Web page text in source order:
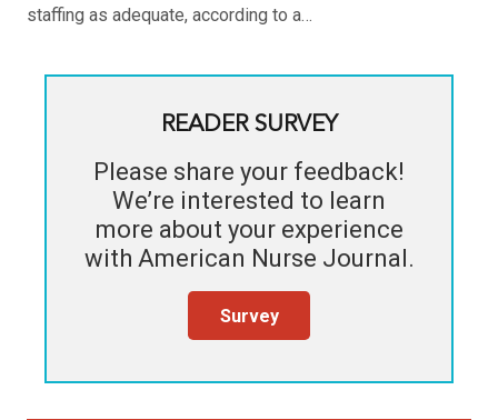
staffing as adequate, according to a…
READER SURVEY
Please share your feedback!
We’re interested to learn
more about your experience
with American Nurse Journal.
Survey